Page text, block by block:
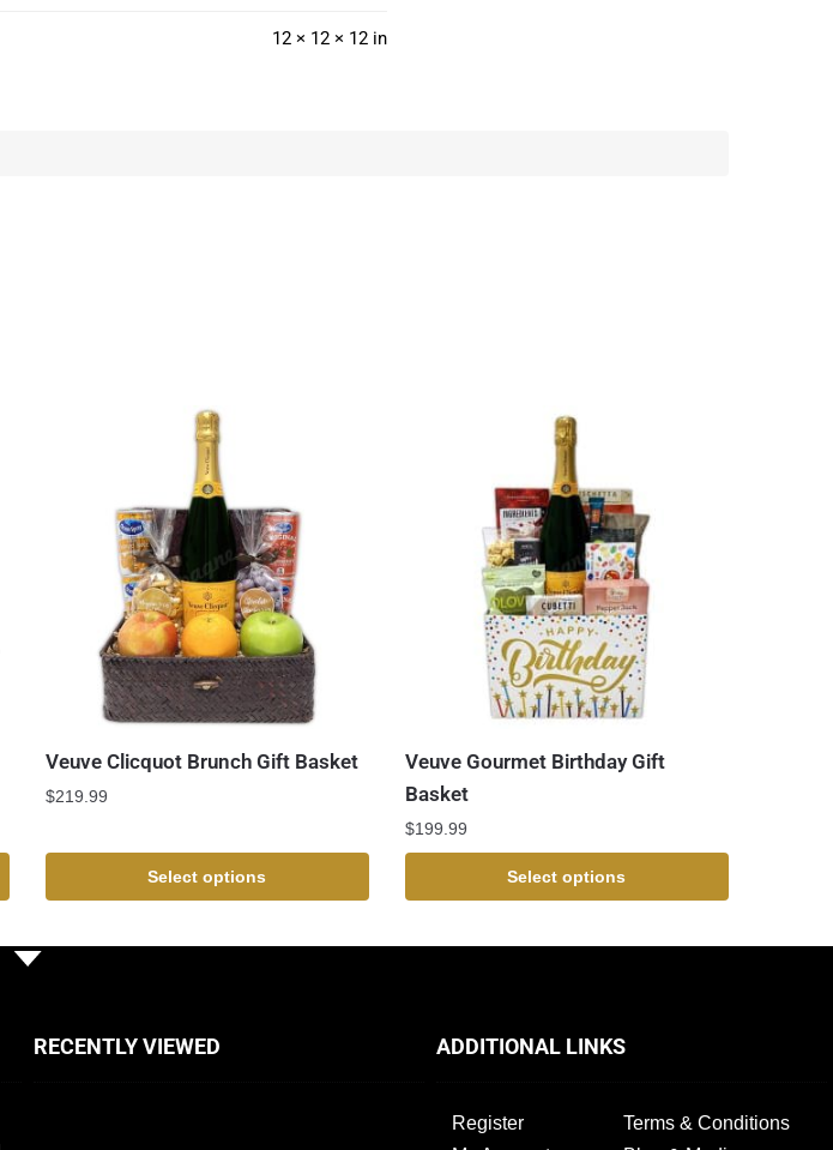
12 × 12 × 12 in
Veuve Clicquot Brunch Gift Basket
$219.99
Select options
Veuve Gourmet Birthday Gift
Basket
$199.99
Select options
RECENTLY VIEWED ADDITIONAL LINKS
Register
Terms & Conditions